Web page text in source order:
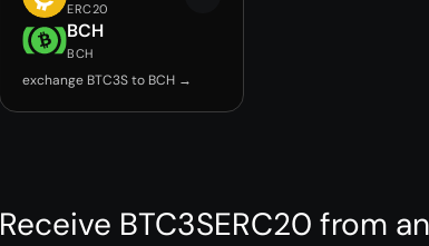
ERC20
BCH
BCH
exchange BTC3S to BCH →
Receive BTC3SERC20 from